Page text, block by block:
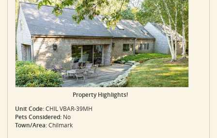
Property Highlights!
Unit Code:CHIL VBAR-39MH
Pets Considered: No
Town/Area:Chilmark